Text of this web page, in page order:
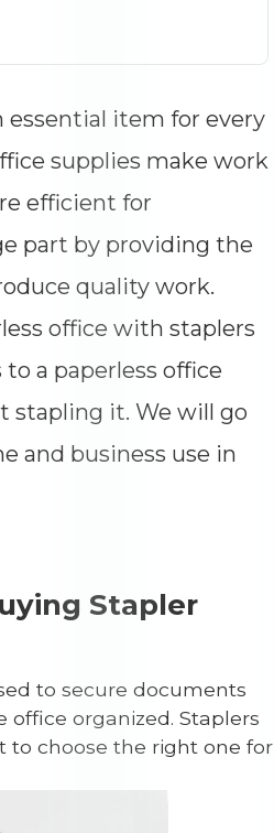
essential item for every
supplies make work
efficient for
part by providing the
quality work.
office with staplers
a paperless office
stapling it. We will go
and business use in
Stapler
to secure documents
organized. Staplers
to choose the right one for